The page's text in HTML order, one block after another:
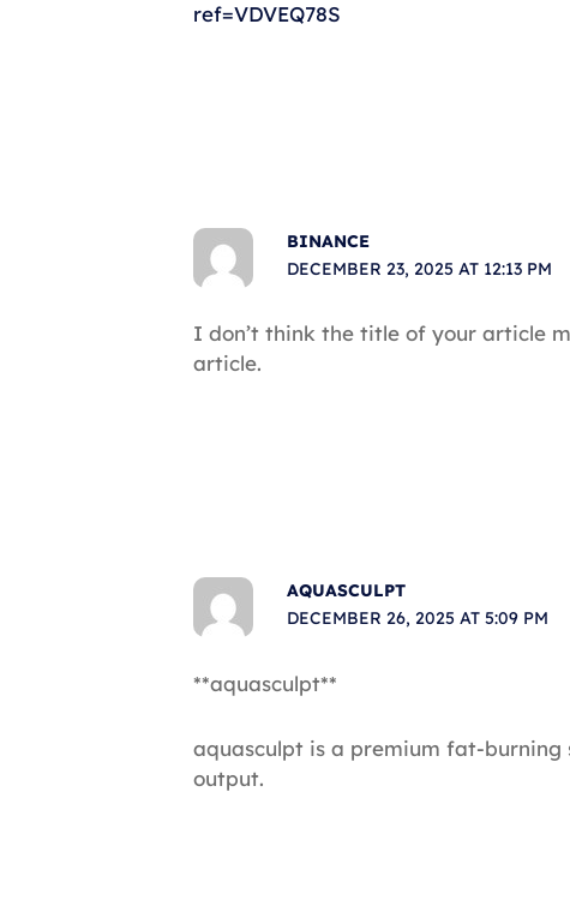
ref=VDVEQ78S
BINANCE
DECEMBER 23, 2025 AT 12:13 PM
I don’t think the title of your article
article.
AQUASCULPT
DECEMBER 26, 2025 AT 5:09 PM
**aquasculpt**
aquasculpt is a premium fat-burning
output.